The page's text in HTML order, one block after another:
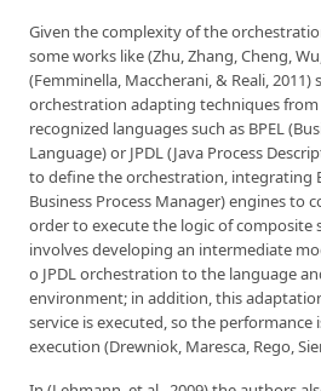
Given the complexity of the
some works like (Zhu, Zhang, Cheng,
(Femminella, Maccherani, & Reali,
orchestration adapting techniques
recognized languages such as BPEL
Language) or JPDL (Java Process
to define the orchestration, integrating
Business Process Manager) engines to
order to execute the logic of composite
involves developing an intermediate
o JPDL orchestration to the language
environment; in addition, this
service is executed, so the
execution (Drewniok, Maresca, Rego,